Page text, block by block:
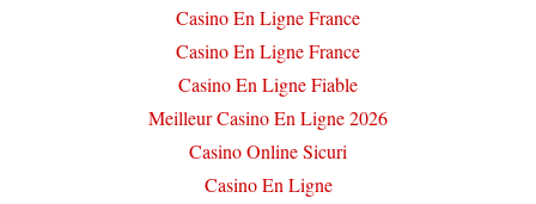
Casino En Ligne France
Casino En Ligne France
Casino En Ligne Fiable
Meilleur Casino En Ligne 2026
Casino Online Sicuri
Casino En Ligne